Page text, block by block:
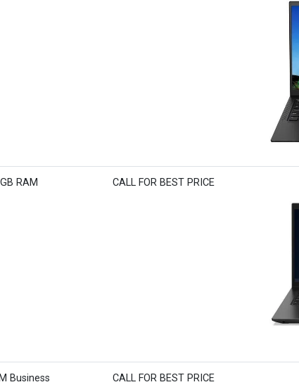
RAM
CALL FOR BEST PRICE
Business
CALL FOR BEST PRICE